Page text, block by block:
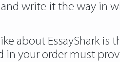
write it the way in
about EssayShark is
your order must